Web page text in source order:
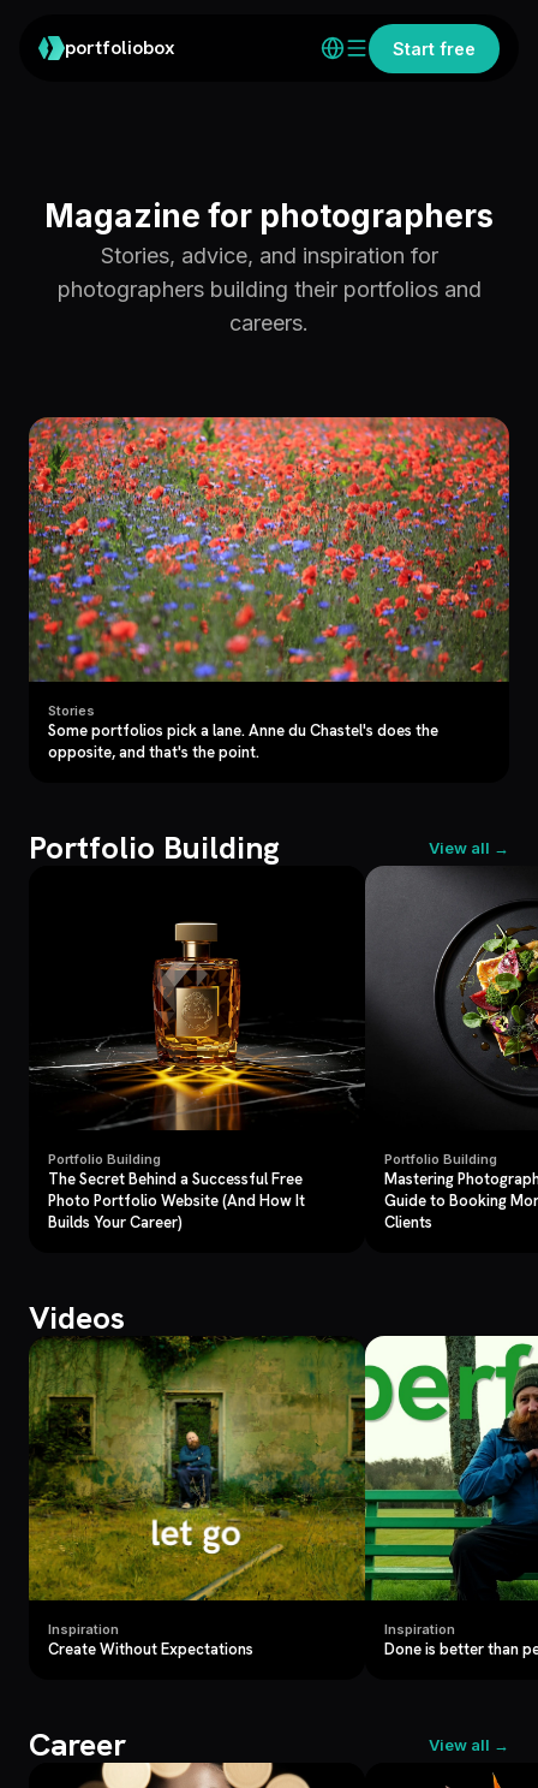
portfoliobox Start free
Magazine for photographers
Stories, advice, and inspiration for
photographers building their portfolios and
careers.
Stories
Some portfolios pick a lane. Anne du Chastel's does the
opposite, and that's the point.
Portfolio Building View all →
Portfolio Building
The Secret Behind a Successful Free
Photo Portfolio Website (And How It
Builds Your Career)
Portfolio Building
Mastering
Guide to Booking
Clients
Videos
Inspiration
Create Without Expectations
Inspiration
Done is better than
Career View all →